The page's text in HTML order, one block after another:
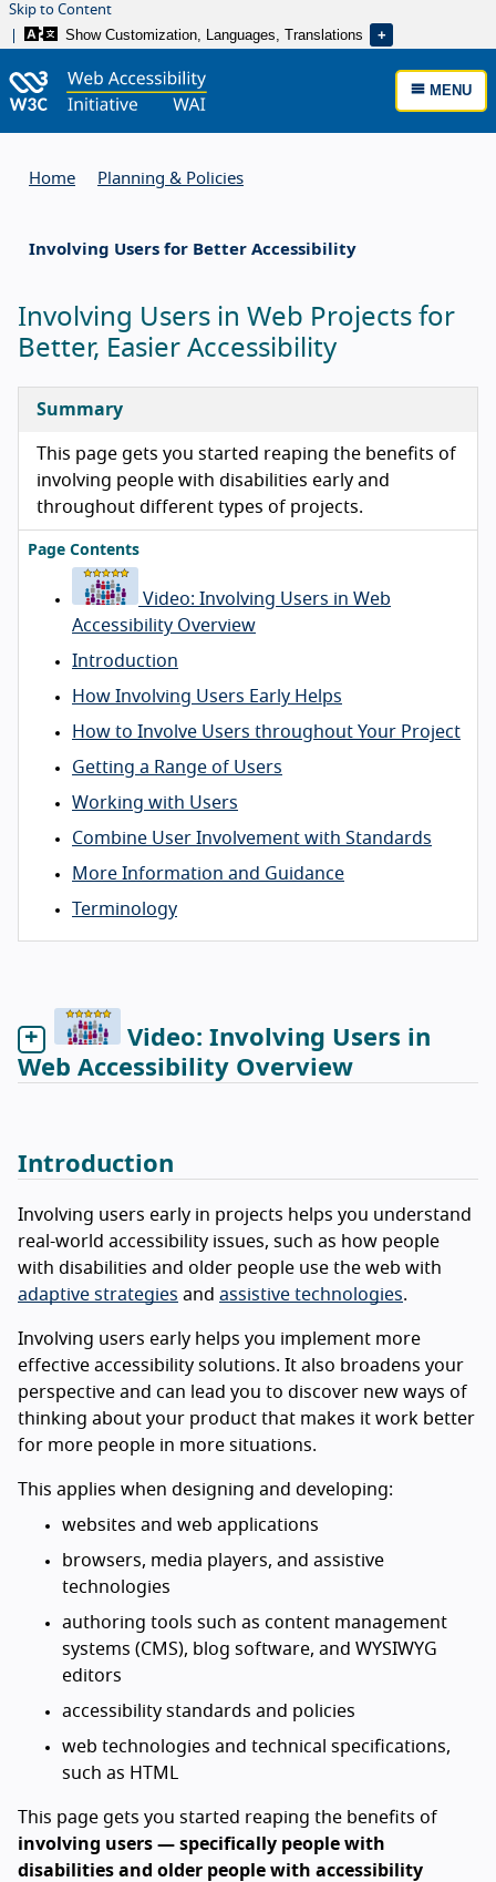
Skip to Content
Show Customization, Languages, Translations
MENU
Home Planning & Policies
Involving Users for Better Accessibility
Involving Users in Web Projects for
Better, Easier Accessibility
Summary
This page gets you started reaping the benefits of
involving people with disabilities early and
throughout different types of projects.
Page Contents
Video: Involving Users in Web
Accessibility Overview
Introduction
How Involving Users Early Helps
How to Involve Users throughout Your Project
Getting a Range of Users
Working with Users
Combine User Involvement with Standards
More Information and Guidance
Terminology
Video: Involving Users in
Web Accessibility Overview
Introduction
Involving users early in projects helps you understand
real-world accessibility issues, such as how people
with disabilities and older people use the web with
adaptive strategies and assistive technologies.
Involving users early helps you implement more
effective accessibility solutions. It also broadens your
perspective and can lead you to discover new ways of
thinking about your product that makes it work better
for more people in more situations.
This applies when designing and developing:
websites and web applications
browsers, media players, and assistive
technologies
authoring tools such as content management
systems (CMS), blog software, and WYSIWYG
editors
accessibility standards and policies
web technologies and technical specifications,
such as HTML
This page gets you started reaping the benefits of
involving users — specifically people with
disabilities and older people with accessibility